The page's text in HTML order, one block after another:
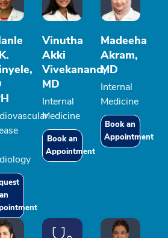
an
Vinutha
Akki
Vivekanand,
MD
Internal
Medicine
Book an
Appointment
Madeeha
Akram,
MD
Internal
Medicine
Book an
Appointment